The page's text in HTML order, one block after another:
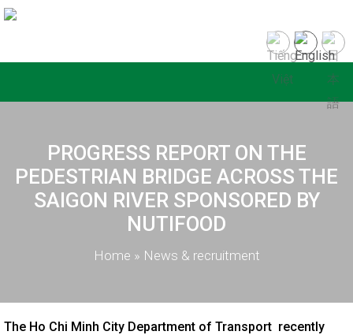
PROGRESS REPORT ON THE
PEDESTRIAN BRIDGE ACROSS THE
SAIGON RIVER SPONSORED BY
NUTIFOOD
Home » News & recruitment
The Ho Chi Minh City Department of Transport recently